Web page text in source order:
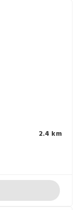
2.4 km